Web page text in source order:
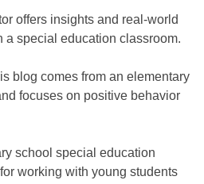
offers insights and real-world
a special education classroom.
blog comes from an elementary
focuses on positive behavior
school special education
working with young students